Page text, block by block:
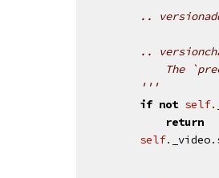
..
..
The
        '''
if not self.
return
self. _video.